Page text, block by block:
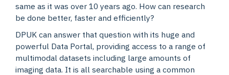
same as it was over 10 years ago. How can research
be done better, faster and efficiently?
DPUK can answer that question with its huge and
powerful Data Portal, providing access to a range of
multimodal datasets including large amounts of
imaging data. It is all searchable using a common